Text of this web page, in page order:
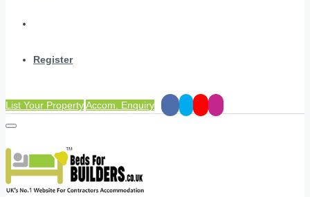
Register
List Your PropertyAccom. Enquiry